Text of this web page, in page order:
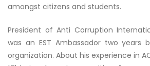
amongst citizens and students.
President of Anti Corruption
was an EST Ambassador two years
organization. About his experience in